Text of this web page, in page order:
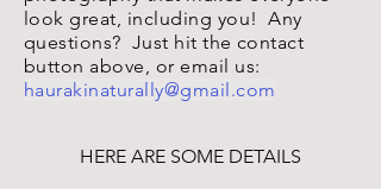
look great, including you! Any
questions? Just hit the contact
button above, or email us:
haurakinaturally@gmail.com
HERE ARE SOME DETAILS